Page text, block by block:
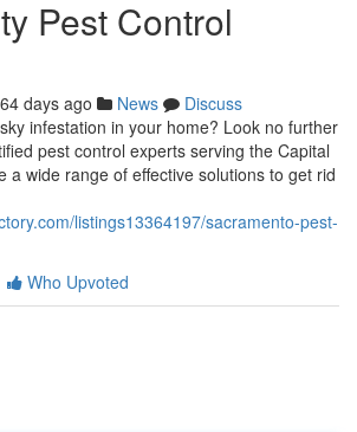
Pest Control
days ago News
Discuss
infestation in your home? Look no further
pest control experts serving the Capital
a wide range of effective solutions to get rid
listings13364197/sacramento-pest-
Who Upvoted